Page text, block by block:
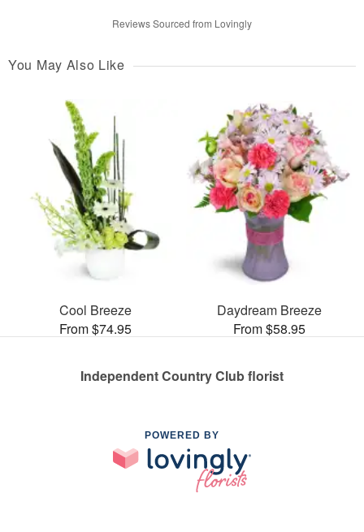
Reviews Sourced from Lovingly
You May Also Like
Cool Breeze
From $74.95
Daydream Breeze
From $58.95
Independent Country Club florist
POWERED BY